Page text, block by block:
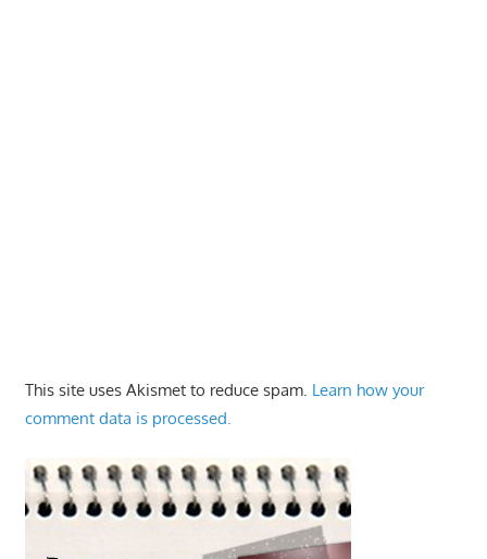
This site uses Akismet to reduce spam. Learn how your
comment data is processed.